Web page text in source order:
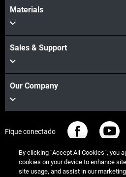
Materials
Sales & Support
Our Company
Fique conectado
By clicking “Accept All Cookies”, you
cookies on your device to enhance
site usage, and assist in our